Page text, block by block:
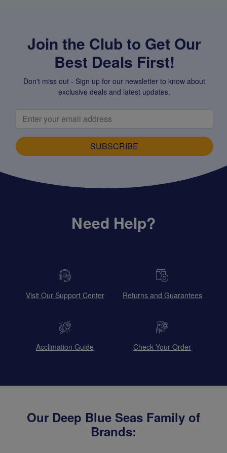
Join the Club to Get Our
Best Deals First!
Don't miss out - Sign up for our newsletter to know about
exclusive deals and latest updates.
SUBSCRIBE
Need Help?
Visit Our Support Center Returns and Guarantees
Acclimation Guide Check Your Order
Our Deep Blue Seas Family of
Brands: